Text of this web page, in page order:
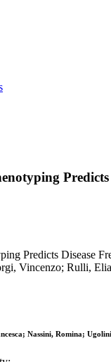
Predicts Disease
Vincenzo; Rulli,
Nassini, Romina;